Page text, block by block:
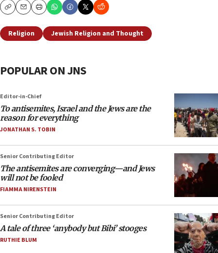
CopyEmailPrint
Religion Jewish Religion and Thought
POPULAR ON JNS
Editor-in-Chief
To antisemites, Israel and the Jews are the
reason for everything
JONATHAN S. TOBIN
Senior Contributing Editor
The antisemites are converging—and Jews
will not be fooled
FIAMMA NIRENSTEIN
Senior Contributing Editor
A tale of three ‘anybody but Bibi’ stooges
RUTHIE BLUM